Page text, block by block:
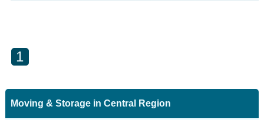
1
Moving & Storage in Central Region